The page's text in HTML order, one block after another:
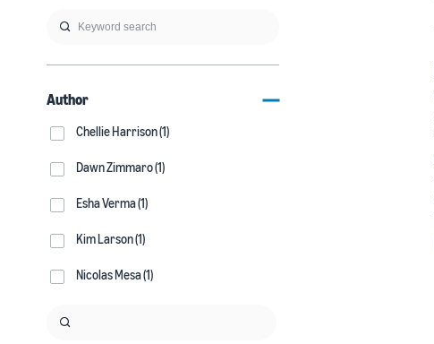
Author
Chellie Harrison (1)
Dawn Zimmaro (1)
Esha Verma (1)
Kim Larson (1)
Nicolas Mesa (1)